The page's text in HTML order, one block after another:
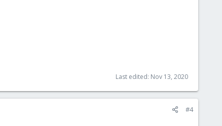
Last edited: Nov 13, 2020
#4